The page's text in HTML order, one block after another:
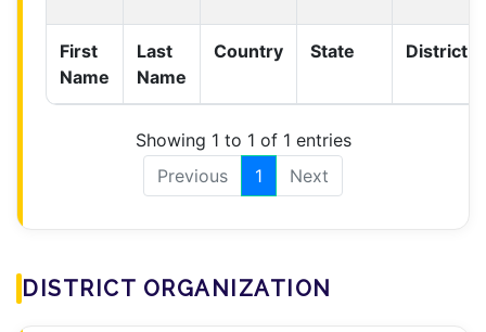
First
Name
Last
Name
Country State District
Showing 1 to 1 of 1 entries
Previous
1 Next
DISTRICT ORGANIZATION